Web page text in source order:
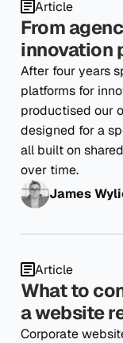
Article
From
innovation
After four years
platforms for
productised our
designed for a
all built on
over time.
James
Article
What to
a website
Corporate